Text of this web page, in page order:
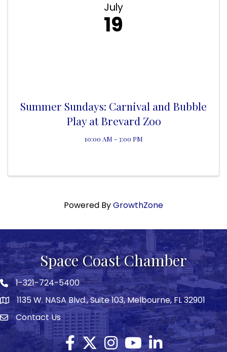
July
19
Summer Sundays: Carnival and Bubble
Play at Brevard Zoo
10:00 AM - 3:00 PM
Powered ByGrowthZone
Space Coast Chamber
Phone icon
1-321-724-5400
map1135 W. NASA Blvd., Suite 103, Melbourne, FL 32901
Envelope icon
Contact Us
Facebook
Twitter X icon
Instagram
YouTubeLinkedIn